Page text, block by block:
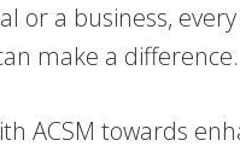
or a business,
make a difference.
ACSM towards